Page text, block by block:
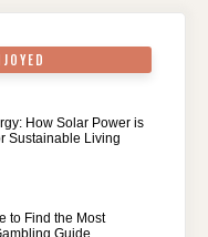
How Solar Power is
Sustainable Living
to Find the Most